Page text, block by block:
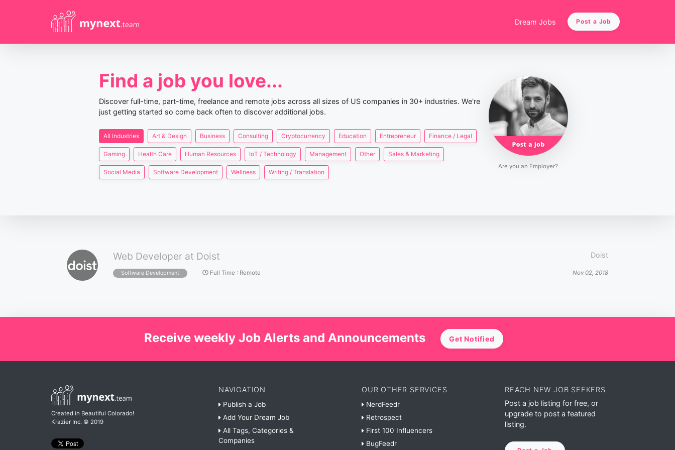
Dream Jobs Post a Job
Find a job you love...
Discover full-time, part-time, freelance and remote jobs across all sizes of US companies in 30+ industries. We're
just getting started so come back often to discover additional jobs.
All Industries Art & Design Business Consulting Cryptocurrency Education Entrepreneur Finance / Legal
Gaming Health Care Human Resources IoT / Technology Management Other Sales & Marketing
Social Media Software Development Wellness Writing / Translation
Are you an Employer?
Web Developer at Doist Doist
Software Development Full Time : Remote Nov 02, 2018
Receive weekly Job Alerts and Announcements Get Notified
Created in Beautiful Colorado!
Krazier Inc. © 2019
NAVIGATION
Publish a Job
Add Your Dream Job
All Tags, Categories &
Companies
OUR OTHER SERVICES
NerdFeedr
Retrospect
First 100 Influencers
BugFeedr
REACH NEW JOB SEEKERS
Post a job listing for free, or
upgrade to post a featured
listing.